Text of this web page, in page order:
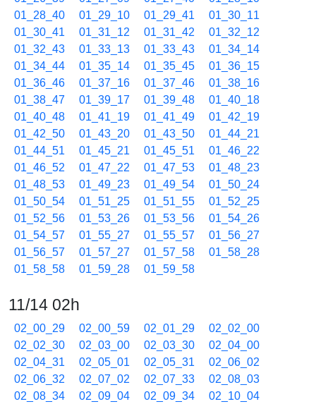
01_28_40
01_29_10 01_29_41
01_30_11
01_30_41
01_31_12 01_31_42
01_32_12
01_32_43
01_33_13 01_33_43
01_34_14
01_34_44
01_35_14 01_35_45
01_36_15
01_36_46
01_37_16 01_37_46
01_38_16
01_38_47
01_39_17 01_39_48
01_40_18
01_40_48
01_41_19 01_41_49
01_42_19
01_42_50
01_43_20 01_43_50
01_44_21
01_44_51
01_45_21 01_45_51
01_46_22
01_46_52
01_47_22 01_47_53
01_48_23
01_48_53
01_49_23 01_49_54
01_50_24
01_50_54
01_51_25 01_51_55
01_52_25
01_52_56
01_53_26 01_53_56
01_54_26
01_54_57
01_55_27 01_55_57
01_56_27
01_56_57
01_57_27 01_57_58
01_58_28
01_58_58
01_59_28 01_59_58
11/14 02h
02_00_29 02_00_59 02_01_29
02_02_00
02_02_30
02_03_00 02_03_30
02_04_00
02_04_31
02_05_01 02_05_31
02_06_02
02_06_32
02_07_02 02_07_33
02_08_03
02_08_34
02_09_04 02_09_34
02_10_04